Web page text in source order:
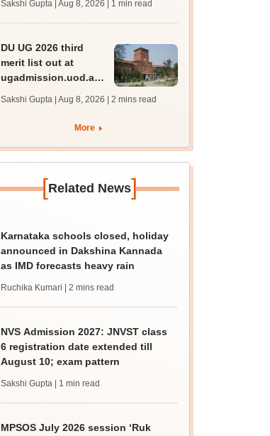
from August 10
Sakshi Gupta | Aug 8, 2026 | 1 min read
DU UG 2026 third
merit list out at
ugadmission.uod.ac.in;
till August 11
Sakshi Gupta | Aug 8, 2026 | 2 mins read
More
[Related News]
Karnataka schools closed, holiday
announced in Dakshina Kannada
as IMD forecasts heavy rain
Ruchika Kumari | 2 mins read
NVS Admission 2027: JNVST class
6 registration date extended till
August 10; exam pattern
Sakshi Gupta | 1 min read
MPSOS July 2026 session ‘Ruk